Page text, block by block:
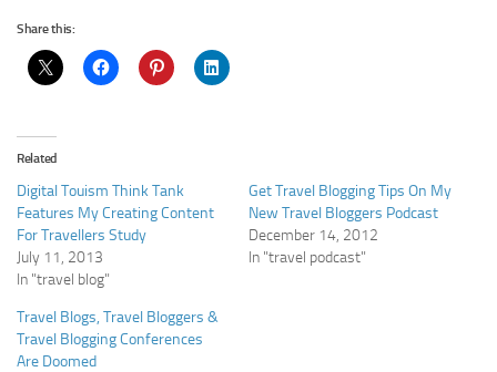
Share this:
Related
Digital Touism Think Tank
Features My Creating Content
For Travellers Study
July 11, 2013
In "travel blog"
Get Travel Blogging Tips On My
New Travel Bloggers Podcast
December 14, 2012
In "travel podcast"
Travel Blogs, Travel Bloggers &
Travel Blogging Conferences
Are Doomed